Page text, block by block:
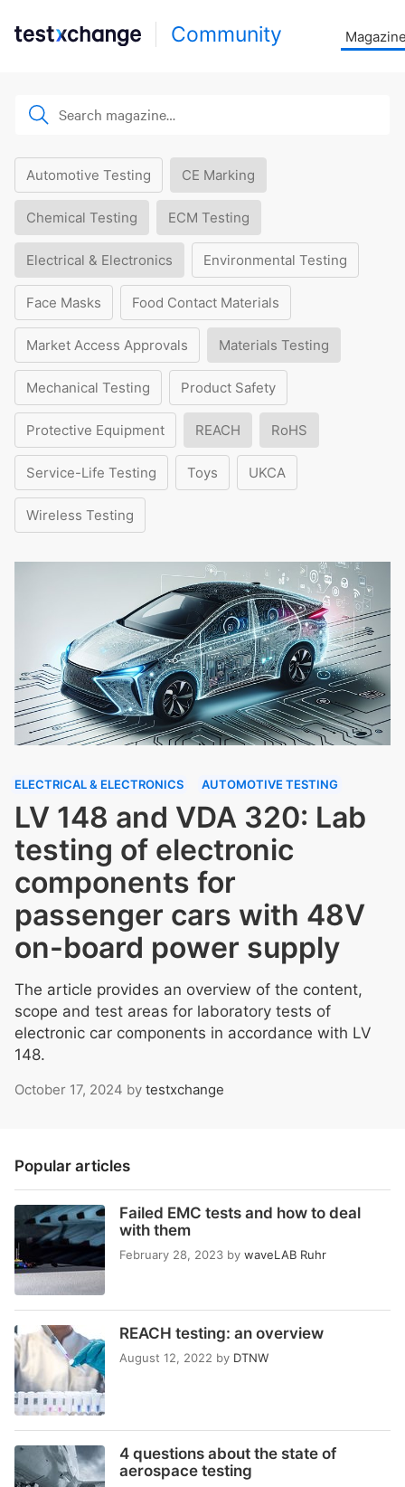
Community
Automotive Testing CE Marking
Chemical Testing ECM Testing
Electrical & Electronics Environmental Testing
Face Masks Food Contact Materials
Market Access Approvals Materials Testing
Mechanical Testing Product Safety
Protective Equipment REACH RoHS
Service-Life Testing Toys UKCA
Wireless Testing
ELECTRICAL & ELECTRONICS AUTOMOTIVE TESTING
LV 148 and VDA 320: Lab
testing of electronic
components for
passenger cars with 48V
on-board power supply
The article provides an overview of the content,
scope and test areas for laboratory tests of
electronic car components in accordance with LV
148.
October 17, 2024 by testxchange
Popular articles
Failed EMC tests and how to deal
with them
February 28, 2023 by waveLAB Ruhr
REACH testing: an overview
August 12, 2022 by DTNW
4 questions about the state of
aerospace testing